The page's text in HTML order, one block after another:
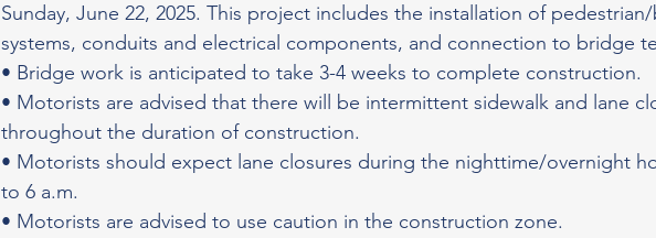
Sunday, June 22, 2025. This project includes the installation of
systems, conduits and electrical components, and connection to bridge
• Bridge work is anticipated to take 3-4 weeks to complete construction.
• Motorists are advised that there will be intermittent sidewalk and lane
throughout the duration of construction.
• Motorists should expect lane closures during the nighttime/overnight
to 6 a.m.
• Motorists are advised to use caution in the construction zone.